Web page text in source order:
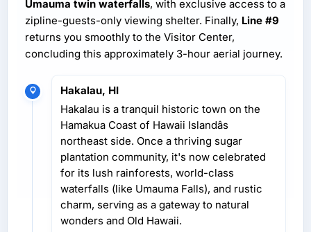
Umauma twin waterfalls, with exclusive access to a
zipline-guests-only viewing shelter. Finally, Line #9
returns you smoothly to the Visitor Center,
concluding this approximately 3-hour aerial journey.
Hakalau, HI
Hakalau is a tranquil historic town on the
Hamakua Coast of Hawaii Islandâs
northeast side. Once a thriving sugar
plantation community, it's now celebrated
for its lush rainforests, world-class
waterfalls (like Umauma Falls), and rustic
charm, serving as a gateway to natural
wonders and Old Hawaii.